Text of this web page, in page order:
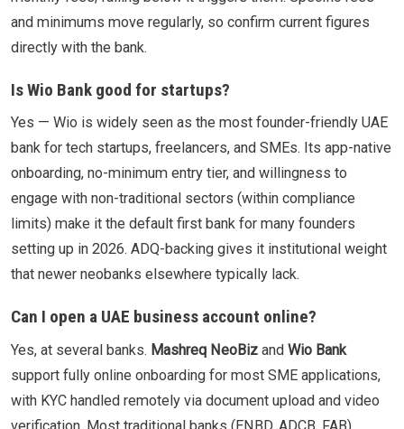
and minimums move regularly, so confirm current figures
directly with the bank.
Is Wio Bank good for startups?
Yes — Wio is widely seen as the most founder-friendly UAE
bank for tech startups, freelancers, and SMEs. Its app-native
onboarding, no-minimum entry tier, and willingness to
engage with non-traditional sectors (within compliance
limits) make it the default first bank for many founders
setting up in 2026. ADQ-backing gives it institutional weight
that newer neobanks elsewhere typically lack.
Can I open a UAE business account online?
Yes, at several banks. Mashreq NeoBiz and Wio Bank
support fully online onboarding for most SME applications,
with KYC handled remotely via document upload and video